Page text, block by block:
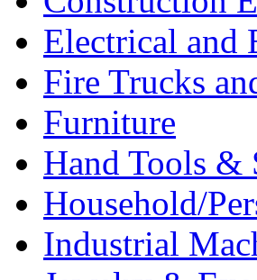
Electrical and
Fire Trucks
Furniture
Hand Tools &
Household/
Industrial